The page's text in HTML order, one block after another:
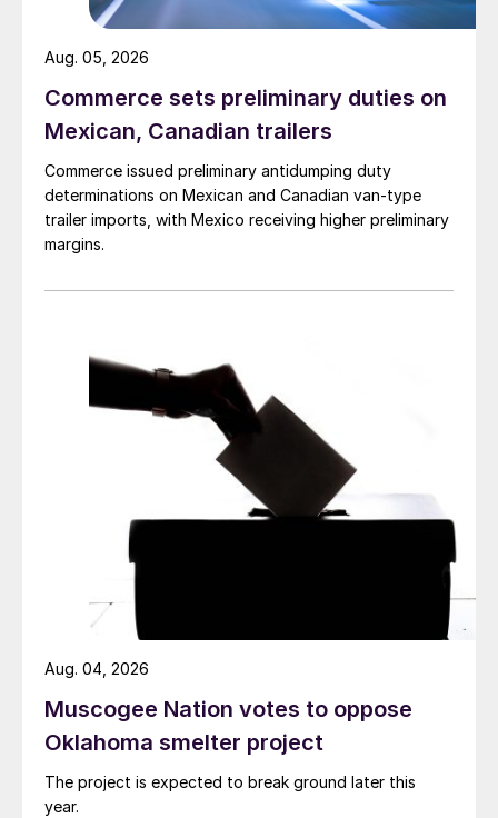
Commerce sets preliminary duties on
Mexican, Canadian trailers
Commerce issued preliminary antidumping duty
determinations on Mexican and Canadian van-type
trailer imports, with Mexico receiving higher preliminary
margins.
Aug. 05, 2026
Muscogee Nation votes to oppose
Oklahoma smelter project
The project is expected to break ground later this
year.
Aug. 04, 2026